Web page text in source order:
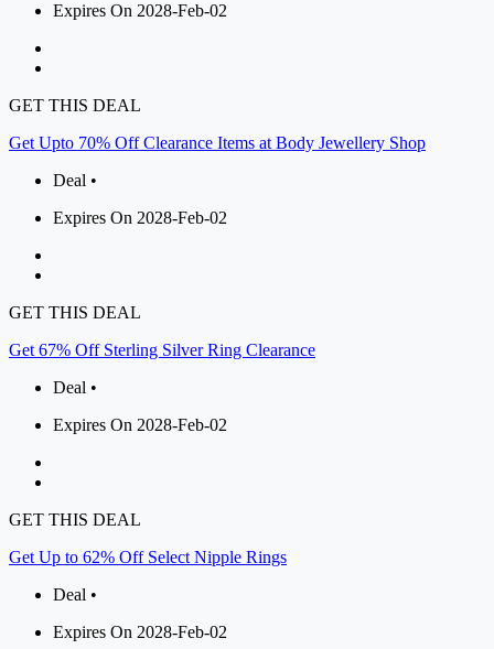
Expires On 2028-Feb-02
GET THIS DEAL
Get Upto 70% Off Clearance Items at Body Jewellery Shop
Deal •
Expires On 2028-Feb-02
GET THIS DEAL
Get 67% Off Sterling Silver Ring Clearance
Deal •
Expires On 2028-Feb-02
GET THIS DEAL
Get Up to 62% Off Select Nipple Rings
Deal •
Expires On 2028-Feb-02